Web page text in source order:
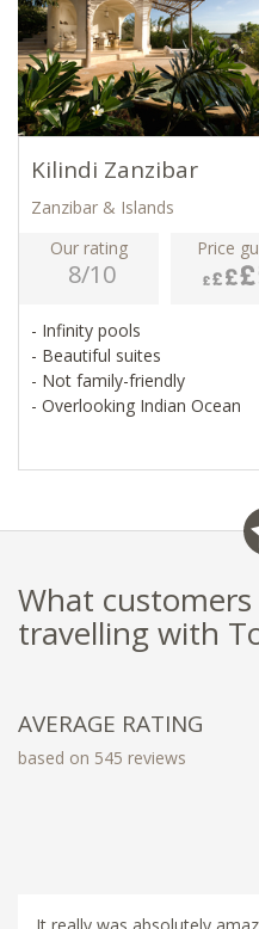
Kilindi Zanzibar
Zanzibar & Islands
Our rating
8/10
Price
- Infinity pools
- Beautiful suites
- Not family-friendly
- Overlooking Indian Ocean
What
travelling with
AVERAGE RATING
based on 545 reviews